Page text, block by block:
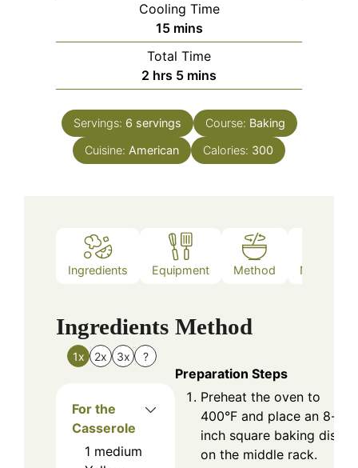
Cooling Time
15minutes
mins
Total Time
2 hours
hrs 5minutes
mins
Servings: 6 servings Course: Baking
Cuisine: American Calories: 300
Ingredients Equipment Method Nutrition
Ingredients
1x 2x 3x ?
For the
Casserole
1 medium
Method
Preparation Steps
Preheat the oven to
400°F and place an 8-
inch square baking dish
on the middle rack.